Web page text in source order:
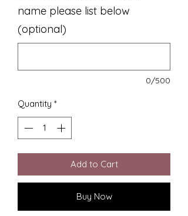
name please list below
(optional)
0/500
Quantity *
Add to Cart
Buy Now